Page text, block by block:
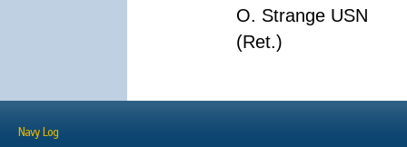
O. Strange USN
(Ret.)
Navy Log